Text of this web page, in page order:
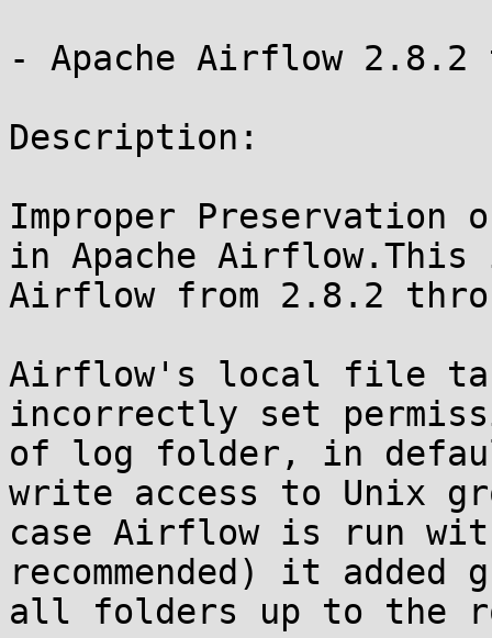
- Apache Airflow 2.8.2
Description:
Improper
in Apache Airflow.This
Airflow from 2.8.2
Airflow's local file
incorrectly set
of log folder, in
write access to Unix
case Airflow is run
recommended) it
all folders up to the